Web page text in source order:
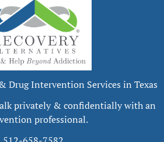
Drug Intervention Services in Texas
privately & confidentially with an
professional.